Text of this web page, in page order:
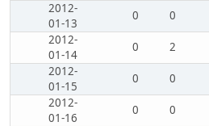
2012-
01-13
0 0
2012-
01-14
0 2
2012-
01-15
0 0
2012-
01-16
0 0